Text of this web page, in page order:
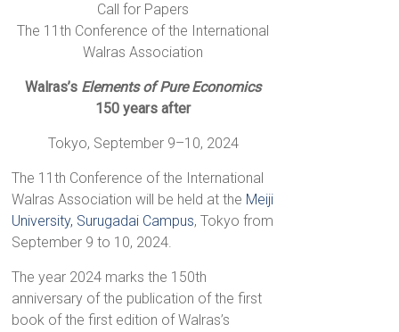
Call for Papers
The 11th Conference of the International
Walras Association
Walras’s Elements of Pure Economics
150 years after
Tokyo, September 9–10, 2024
The 11th Conference of the International
Walras Association will be held at the Meiji
University, Surugadai Campus, Tokyo from
September 9 to 10, 2024.
The year 2024 marks the 150th
anniversary of the publication of the first
book of the first edition of Walras’s